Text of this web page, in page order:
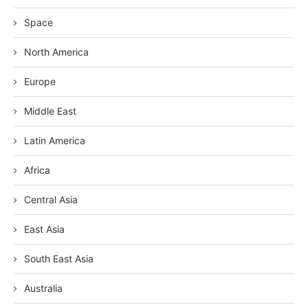
Space
North America
Europe
Middle East
Latin America
Africa
Central Asia
East Asia
South East Asia
Australia